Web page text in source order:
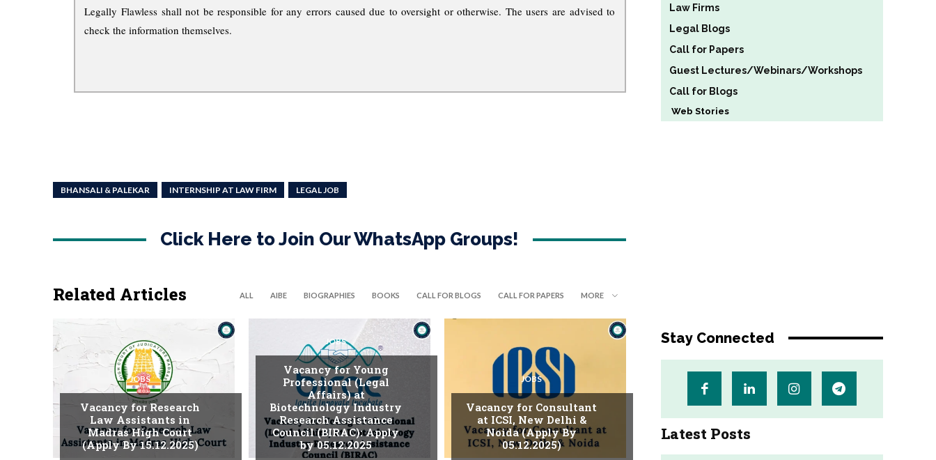
Legally Flawless shall not be responsible for any errors caused due to oversight or otherwise. The users are advised to
check the information themselves.
BHANSALI & PALEKAR INTERNSHIP AT LAW FIRM LEGAL JOB
Click Here to Join Our WhatsApp Groups!
Related Articles ALL AIBE BIOGRAPHIES BOOKS CALL FOR BLOGS CALL FOR PAPERS MORE
JOBS
Vacancy for Research
Law Assistants in
Madras High Court
(Apply By 15.12.2025)
JOBS
Vacancy for Young
Professional (Legal
Affairs) at
Biotechnology Industry
Research Assistance
Council (BIRAC): Apply
by 05.12.2025
JOBS
Vacancy for Consultant
at ICSI, New Delhi &
Noida (Apply By
05.12.2025)
Law Firms
Legal Blogs
Call for Papers
Guest Lectures/Webinars/Workshops
Call for Blogs
Web Stories
Stay Connected
Latest Posts